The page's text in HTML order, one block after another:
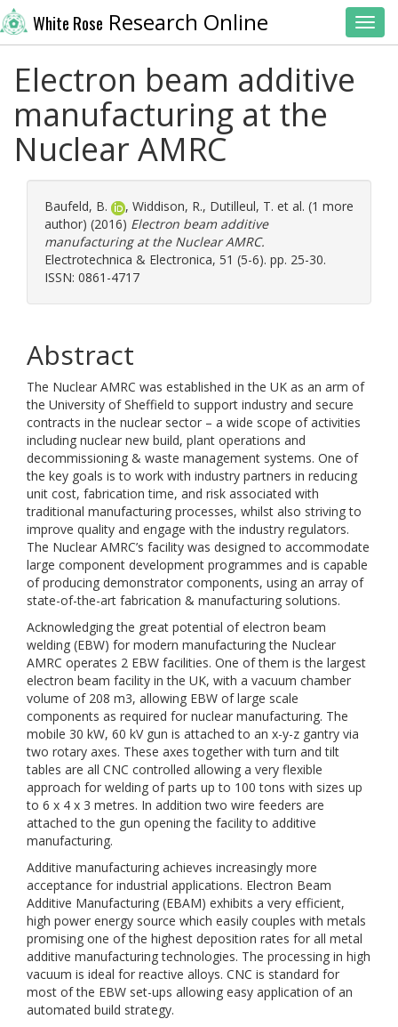
White Rose Research Online
Electron beam additive
manufacturing at the
Nuclear AMRC
Baufeld, B. , Widdison, R., Dutilleul, T. et al. (1 more
author) (2016) Electron beam additive
manufacturing at the Nuclear AMRC.
Electrotechnica & Electronica, 51 (5-6). pp. 25-30.
ISSN: 0861-4717
Abstract
The Nuclear AMRC was established in the UK as an arm of
the University of Sheffield to support industry and secure
contracts in the nuclear sector – a wide scope of activities
including nuclear new build, plant operations and
decommissioning & waste management systems. One of
the key goals is to work with industry partners in reducing
unit cost, fabrication time, and risk associated with
traditional manufacturing processes, whilst also striving to
improve quality and engage with the industry regulators.
The Nuclear AMRC’s facility was designed to accommodate
large component development programmes and is capable
of producing demonstrator components, using an array of
state-of-the-art fabrication & manufacturing solutions.
Acknowledging the great potential of electron beam
welding (EBW) for modern manufacturing the Nuclear
AMRC operates 2 EBW facilities. One of them is the largest
electron beam facility in the UK, with a vacuum chamber
volume of 208 m3, allowing EBW of large scale
components as required for nuclear manufacturing. The
mobile 30 kW, 60 kV gun is attached to an x-y-z gantry via
two rotary axes. These axes together with turn and tilt
tables are all CNC controlled allowing a very flexible
approach for welding of parts up to 100 tons with sizes up
to 6 x 4 x 3 metres. In addition two wire feeders are
attached to the gun opening the facility to additive
manufacturing.
Additive manufacturing achieves increasingly more
acceptance for industrial applications. Electron Beam
Additive Manufacturing (EBAM) exhibits a very efficient,
high power energy source which easily couples with metals
promising one of the highest deposition rates for all metal
additive manufacturing technologies. The processing in high
vacuum is ideal for reactive alloys. CNC is standard for
most of the EBW set-ups allowing easy application of an
automated build strategy.